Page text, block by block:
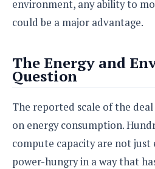
environment, any ability to
could be a major advantage.
The Energy and
Question
The reported scale of the
on energy consumption.
compute capacity are not just
power-hungry in a way that